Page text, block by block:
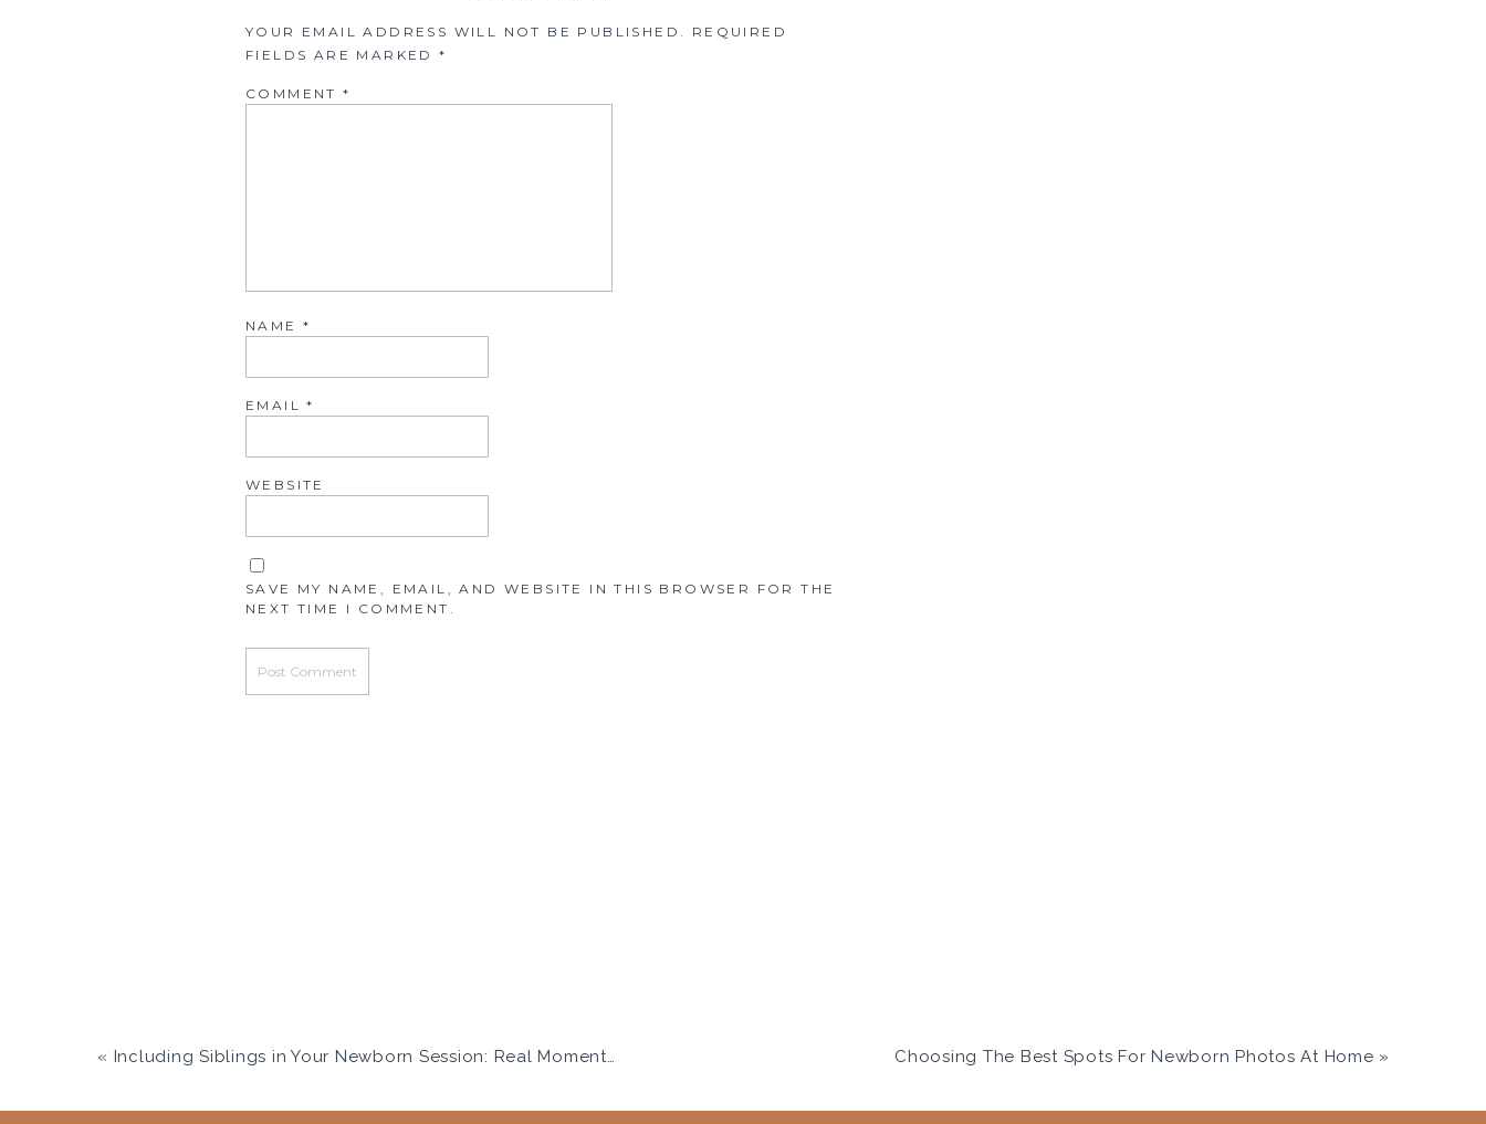
YOUR EMAIL ADDRESS WILL NOT BE PUBLISHED.
REQUIRED
FIELDS ARE MARKED*
COMMENT*
NAME *
EMAIL*
WEBSITE
SAVE MY NAME, EMAIL, AND WEBSITE IN THIS BROWSER FOR THE
NEXT TIME I COMMENT.
Choosing The Best Spots For Newborn Photos At Home »
« Including Siblings in Your Newborn Session: Real Moments Without the Stress